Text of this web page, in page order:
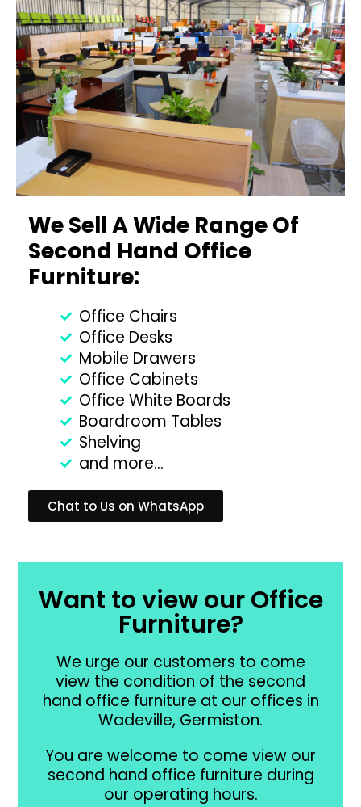
We Sell A Wide Range Of
Second Hand Office
Furniture:
Office Chairs
Office Desks
Mobile Drawers
Office Cabinets
Office White Boards
Boardroom Tables
Shelving
and more...
Chat to Us on WhatsApp
Want to view our Office
Furniture?
We urge our customers to come
view the condition of the second
hand office furniture at our offices in
Wadeville, Germiston.
You are welcome to come view our
second hand office furniture during
our operating hours.